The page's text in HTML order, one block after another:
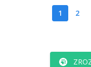
1 2